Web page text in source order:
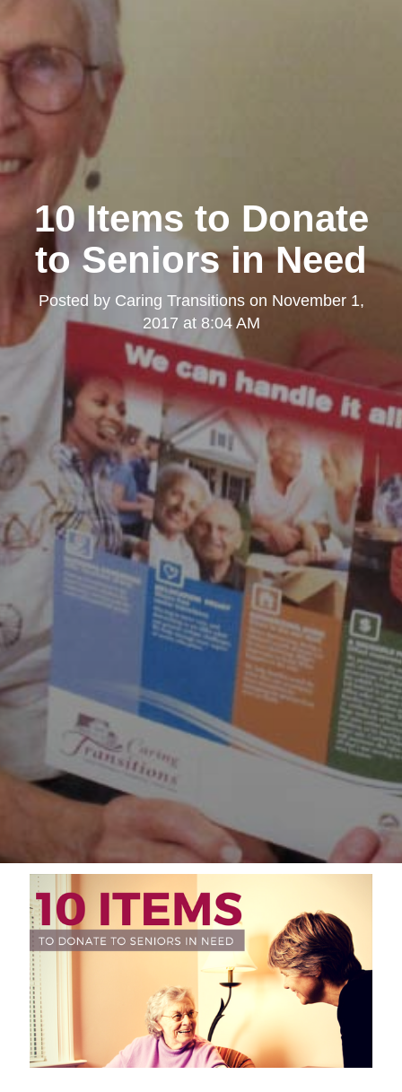
10 Items to Donate
to Seniors in Need
Posted by Caring Transitionson November 1,
2017 at 8:04 AM